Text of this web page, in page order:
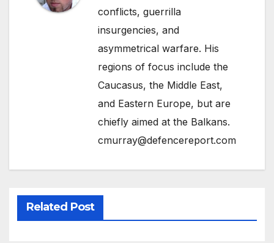
conflicts, guerrilla
insurgencies, and
asymmetrical warfare. His
regions of focus include the
Caucasus, the Middle East,
and Eastern Europe, but are
chiefly aimed at the Balkans.
cmurray@defencereport.com
Related Post